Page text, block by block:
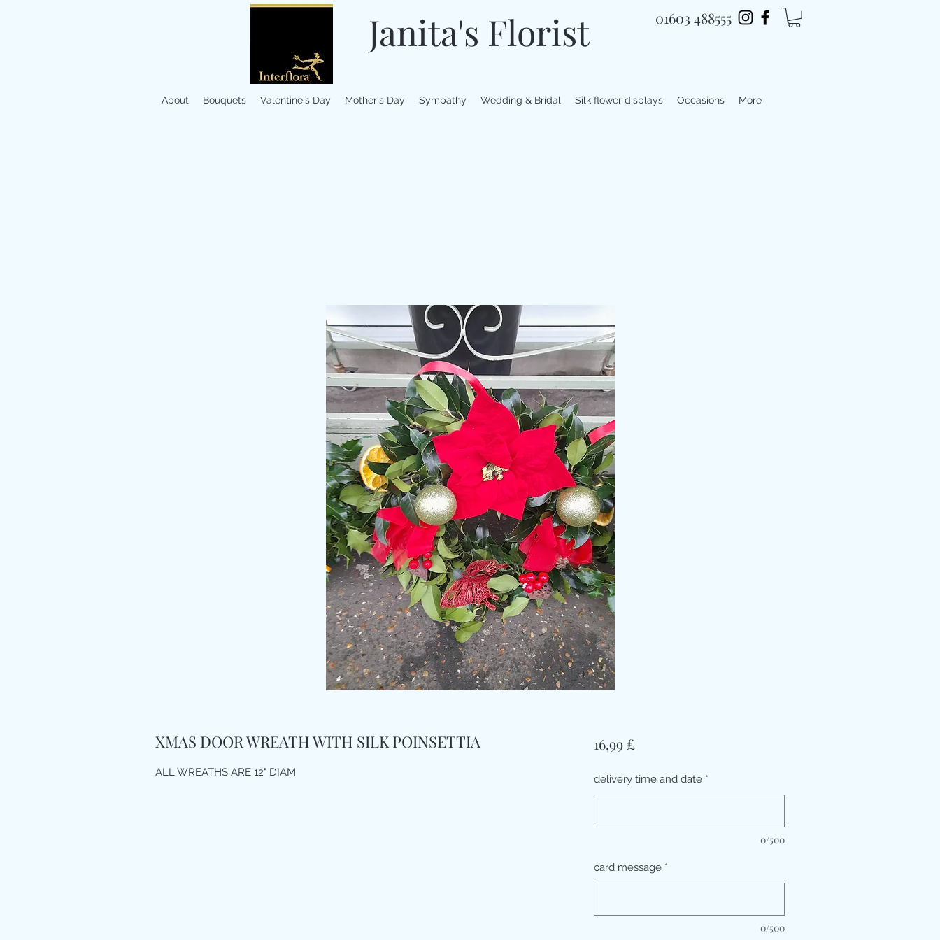
Janita's Florist 01603 488555
About Bouquets Valentine's Day Mother's Day Sympathy Wedding & Bridal Silk flower displays Occasions More
XMAS DOOR WREATH WITH SILK POINSETTIA
ALL WREATHS ARE 12" DIAM
16,99 £Prezzo
delivery time and date *
0/500
card message *
0/500